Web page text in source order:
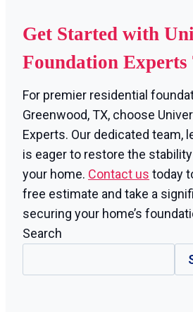
Get Started with
Foundation Experts
For premier residential
Greenwood, TX, choose
Experts. Our dedicated team,
is eager to restore the
your home. Contact us today
free estimate and take a
securing your home’s
Search